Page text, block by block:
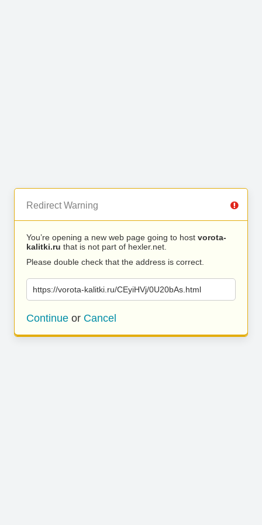
Redirect Warning
You’re opening a new web page going to host vorota-
kalitki.ru that is not part of hexler.net.
Please double check that the address is correct.
https://vorota-kalitki.ru/CEyiHVj/0U20bAs.html
Continue or Cancel